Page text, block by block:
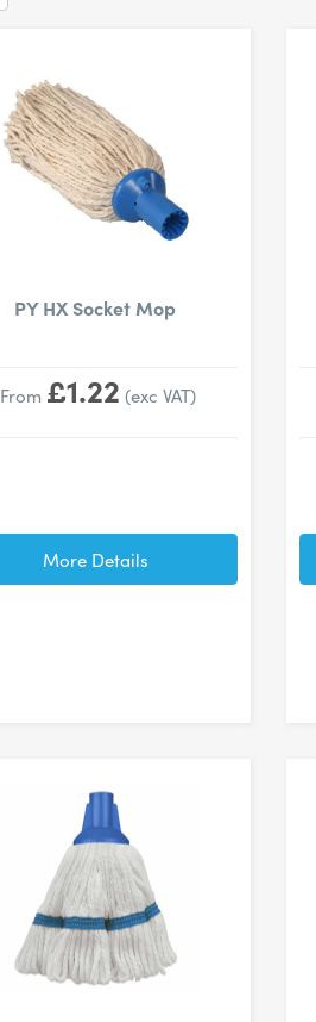
PY HX Socket Mop
From £1.22 (exc VAT)
More Details